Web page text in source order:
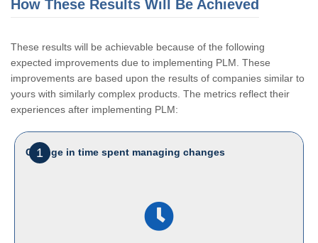
How These Results Will Be Achieved
These results will be achievable because of the following
expected improvements due to implementing PLM. These
improvements are based upon the results of companies similar to
yours with similarly complex products. The metrics reflect their
experiences after implementing PLM:
1
Change in time spent managing changes